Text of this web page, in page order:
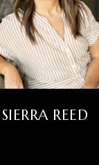
SIERRA REED